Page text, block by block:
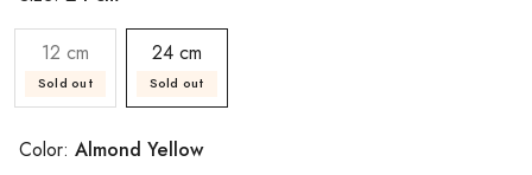
12 cm
Sold out
24 cm
Sold out
Color: Almond Yellow